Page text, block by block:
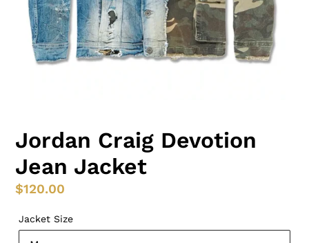
Jordan Craig Devotion
Jean Jacket
Regular
$120.00
Jacket Size